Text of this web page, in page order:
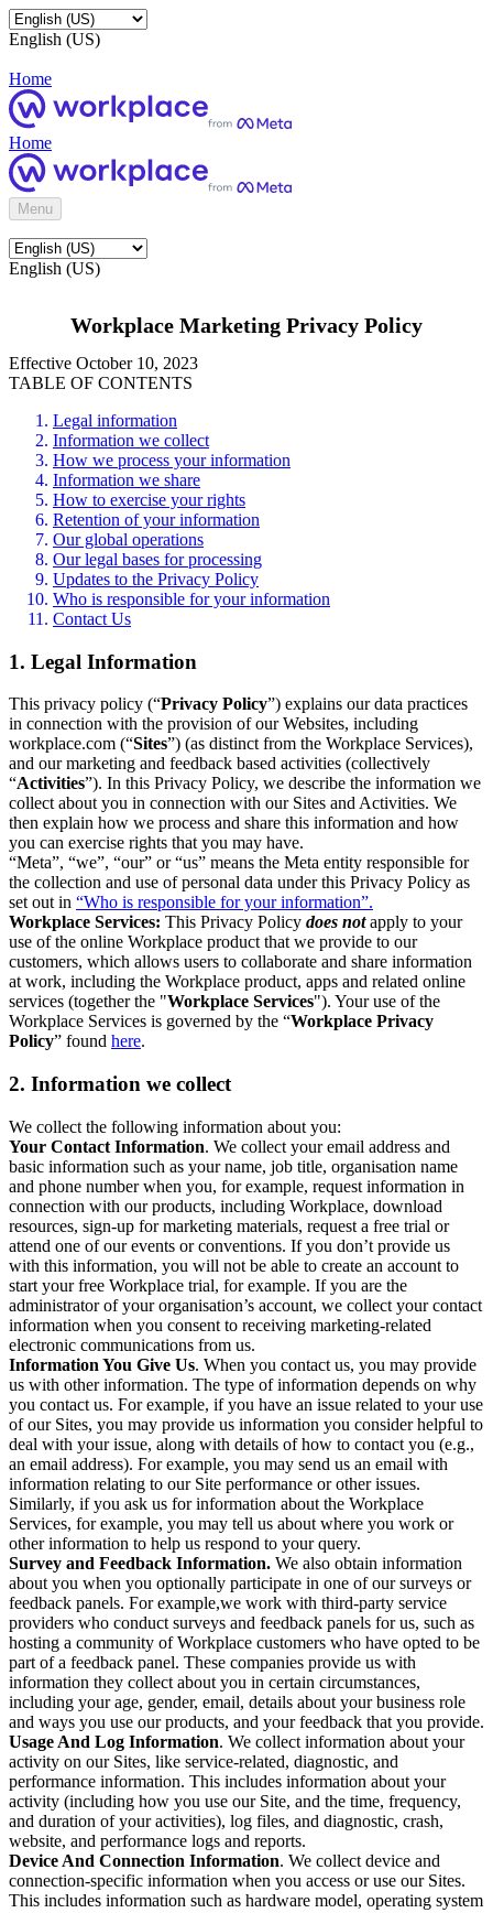
English (US)
Home
Home
Menu
English (US)
Workplace Marketing Privacy Policy
Effective October 10, 2023
TABLE OF CONTENTS
Legal information
Information we collect
How we process your information
Information we share
How to exercise your rights
Retention of your information
Our global operations
Our legal bases for processing
Updates to the Privacy Policy
Who is responsible for your information
Contact Us
1. Legal Information
This privacy policy (“Privacy Policy”) explains our data practices
in connection with the provision of our Websites, including
workplace.com (“Sites”) (as distinct from the Workplace Services),
and our marketing and feedback based activities (collectively
“Activities”). In this Privacy Policy, we describe the information we
collect about you in connection with our Sites and Activities. We
then explain how we process and share this information and how
you can exercise rights that you may have.
“Meta”, “we”, “our” or “us” means the Meta entity responsible for
the collection and use of personal data under this Privacy Policy as
set out in “Who is responsible for your information”.
Workplace Services: This Privacy Policy does notapply to your
use of the online Workplace product that we provide to our
customers, which allows users to collaborate and share information
at work, including the Workplace product, apps and related online
services (together the "Workplace Services"). Your use of the
Workplace Services is governed by the “Workplace Privacy
Policy” found here.
2. Information we collect
We collect the following information about you:
Your Contact Information. We collect your email address and
basic information such as your name, job title, organisation name
and phone number when you, for example, request information in
connection with our products, including Workplace, download
resources, sign-up for marketing materials, request a free trial or
attend one of our events or conventions. If you don’t provide us
with this information, you will not be able to create an account to
start your free Workplace trial, for example. If you are the
administrator of your organisation’s account, we collect your contact
information when you consent to receiving marketing-related
electronic communications from us.
Information You Give Us. When you contact us, you may provide
us with other information. The type of information depends on why
you contact us. For example, if you have an issue related to your use
of our Sites, you may provide us information you consider helpful to
deal with your issue, along with details of how to contact you (e.g.,
an email address). For example, you may send us an email with
information relating to our Site performance or other issues.
Similarly, if you ask us for information about the Workplace
Services, for example, you may tell us about where you work or
other information to help us respond to your query.
Survey and Feedback Information. We also obtain information
about you when you optionally participate in one of our surveys or
feedback panels. For example,we work with third-party service
providers who conduct surveys and feedback panels for us, such as
hosting a community of Workplace customers who have opted to be
part of a feedback panel. These companies provide us with
information they collect about you in certain circumstances,
including your age, gender, email, details about your business role
and ways you use our products, and your feedback that you provide.
Usage And Log Information. We collect information about your
activity on our Sites, like service-related, diagnostic, and
performance information. This includes information about your
activity (including how you use our Site, and the time, frequency,
and duration of your activities), log files, and diagnostic, crash,
website, and performance logs and reports.
Device And Connection Information. We collect device and
connection-specific information when you access or use our Sites.
This includes information such as hardware model, operating system